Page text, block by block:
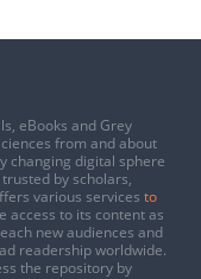
eBooks and Grey
from and about
changing digital sphere
by scholars,
various services to
access to its content as
new audiences and
readership worldwide.
the repository by